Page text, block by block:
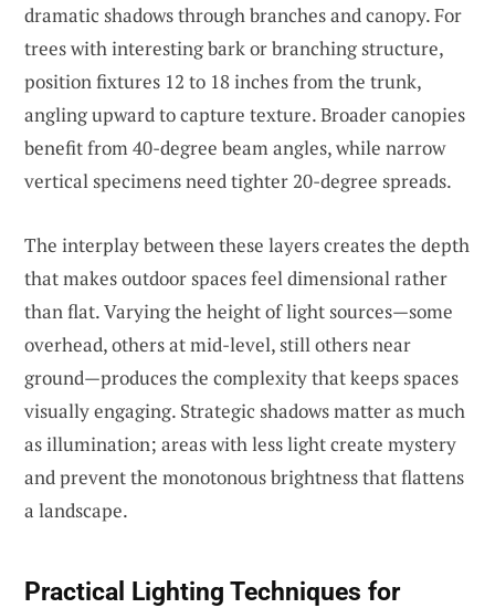
dramatic shadows through branches and canopy. For
trees with interesting bark or branching structure,
position fixtures 12 to 18 inches from the trunk,
angling upward to capture texture. Broader canopies
benefit from 40-degree beam angles, while narrow
vertical specimens need tighter 20-degree spreads.
The interplay between these layers creates the depth
that makes outdoor spaces feel dimensional rather
than flat. Varying the height of light sources—some
overhead, others at mid-level, still others near
ground—produces the complexity that keeps spaces
visually engaging. Strategic shadows matter as much
as illumination; areas with less light create mystery
and prevent the monotonous brightness that flattens
a landscape.
Practical Lighting Techniques for